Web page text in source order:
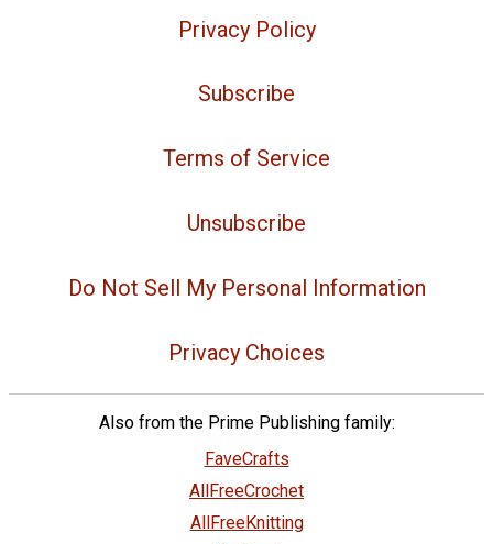
Privacy Policy
Subscribe
Terms of Service
Unsubscribe
Do Not Sell My Personal Information
Privacy Choices
Also from the Prime Publishing family:
FaveCrafts
AllFreeCrochet
AllFreeKnitting